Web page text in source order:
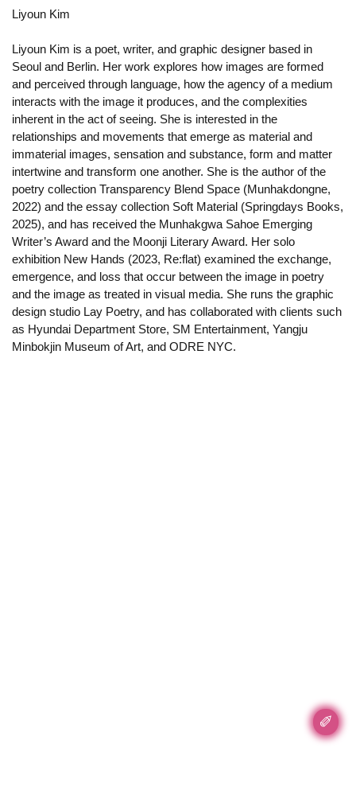
Liyoun Kim
Liyoun Kim is a poet, writer, and graphic designer based in
Seoul and Berlin. Her work explores how images are formed
and perceived through language, how the agency of a medium
interacts with the image it produces, and the complexities
inherent in the act of seeing. She is interested in the
relationships and movements that emerge as material and
immaterial images, sensation and substance, form and matter
intertwine and transform one another. She is the author of the
poetry collection Transparency Blend Space (Munhakdongne,
2022) and the essay collection Soft Material (Springdays Books,
2025), and has received the Munhakgwa Sahoe Emerging
Writer’s Award and the Moonji Literary Award. Her solo
exhibition New Hands (2023, Re:flat) examined the exchange,
emergence, and loss that occur between the image in poetry
and the image as treated in visual media. She runs the graphic
design studio Lay Poetry, and has collaborated with clients such
as Hyundai Department Store, SM Entertainment, Yangju
Minbokjin Museum of Art, and ODRE NYC.
✐